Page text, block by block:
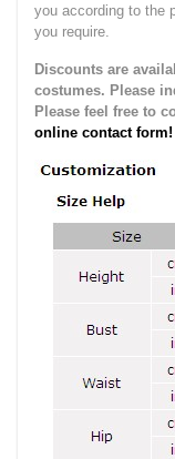
you according to the
you require.
Discounts are
costumes. Please
Please feel free to
online contact form!